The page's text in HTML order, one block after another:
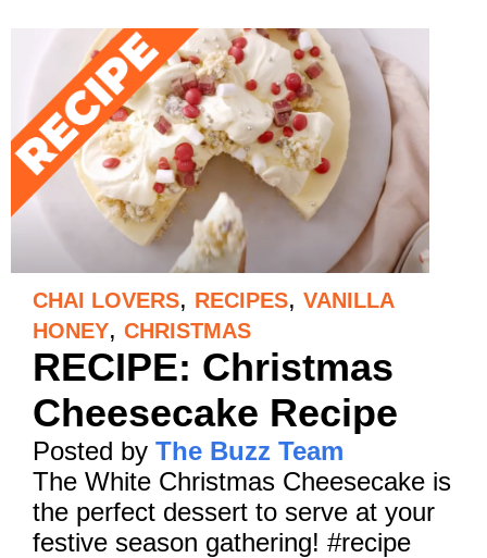
CHAI LOVERS, RECIPES, VANILLA
HONEY, CHRISTMAS
RECIPE: Christmas
Cheesecake Recipe
Posted by The Buzz Team
The White Christmas Cheesecake is
the perfect dessert to serve at your
festive season gathering! #recipe